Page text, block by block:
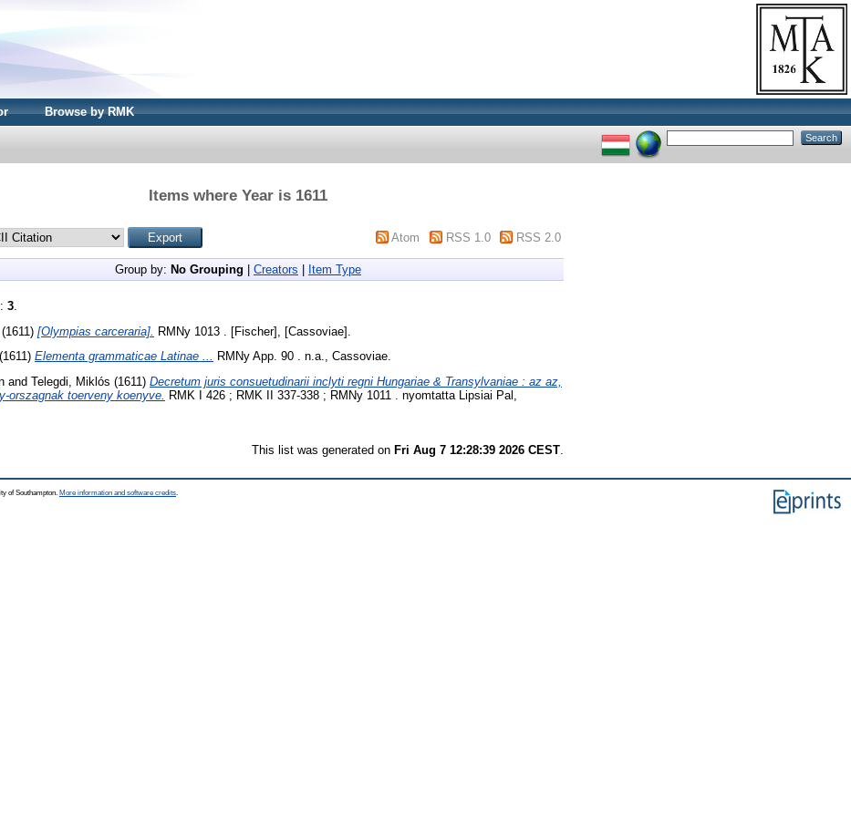
Browse by RMK
Items where Year is 1611
Atom RSS 1.0 RSS 2.0
Group by: No Grouping Creators Item Type
3
(1611) [Olympias carceraria]. RMNy 1013 . [Fischer], [Cassoviae].
(1611) Elementa grammaticae Latinae ... RMNy App. 90 . n.a., Cassoviae.
and Telegdi, Miklós (1611) Decretum juris consuetudinarii inclyti regni Hungariae & Transylvaniae : az az,
orszagnak toerveny koenyve. RMK I 426 ; RMK II 337-338 ; RMNy 1011 . nyomtatta Lipsiai Pal,
This list was generated on Fri Aug 7 12:28:39 2026 CEST.
of Southampton. More information and software credits